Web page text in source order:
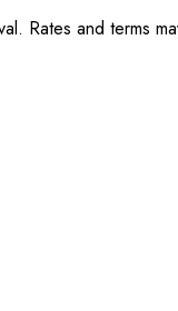
Rates and terms